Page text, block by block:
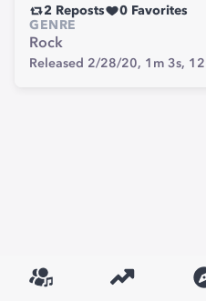
2 Reposts 0 Favorites
GENRE
Rock
Released 2/28/20, 1m 3s, 12